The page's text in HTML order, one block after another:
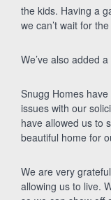
the kids. Having a
we can’t wait for
We’ve also added
Snugg Homes
issues with our
have allowed us to
beautiful home for
We are very
allowing us to live.